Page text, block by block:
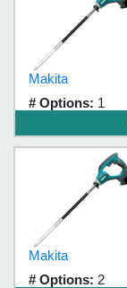
Makita
# Options: 1
Makita
# Options: 2